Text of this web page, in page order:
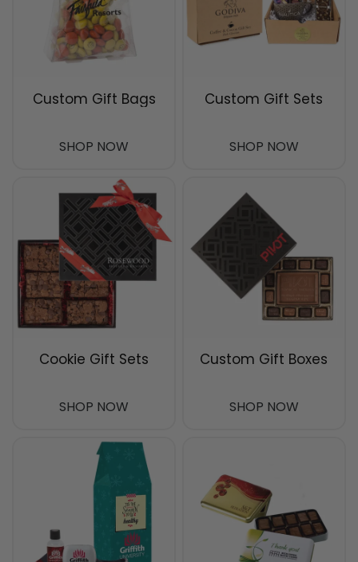
Custom Gift Bags
SHOP NOW
Custom Gift Sets
SHOP NOW
Cookie Gift Sets
SHOP NOW
Custom Gift Boxes
SHOP NOW